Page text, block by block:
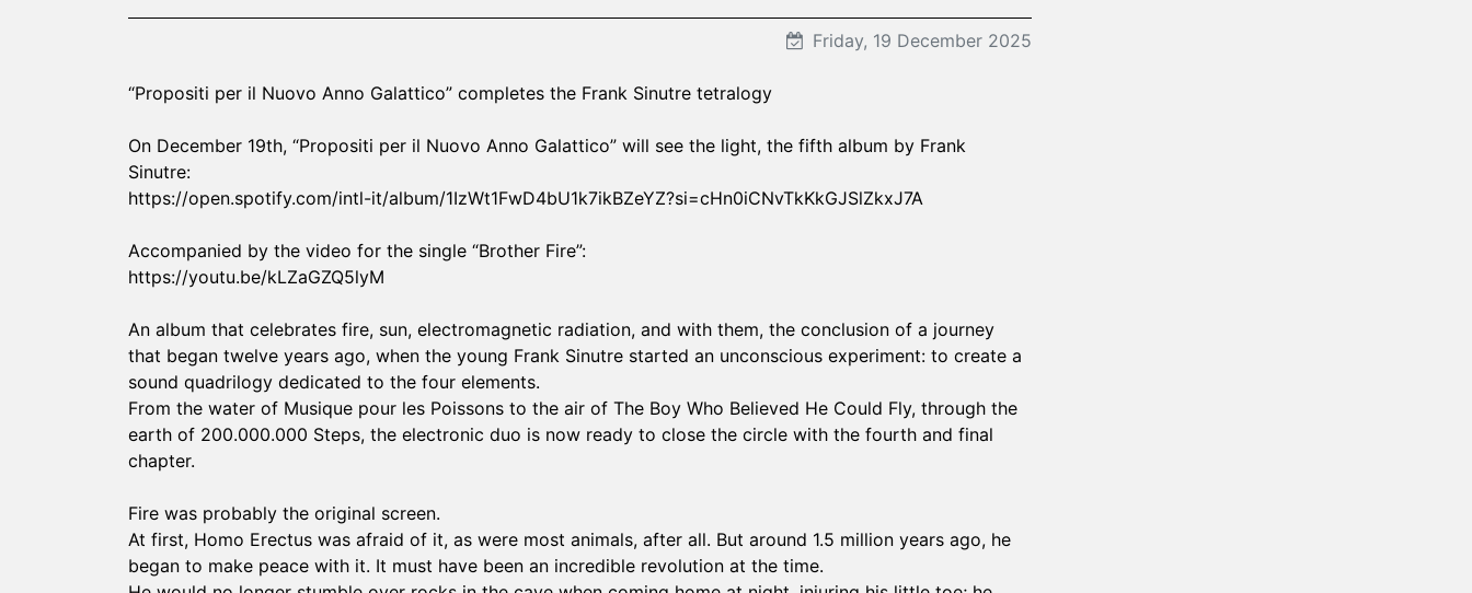
Friday, 19 December 2025
“Propositi per il Nuovo Anno Galattico” completes the Frank Sinutre tetralogy
On December 19th, “Propositi per il Nuovo Anno Galattico” will see the light, the fifth album by Frank
Sinutre:
https://open.spotify.com/intl-it/album/1IzWt1FwD4bU1k7ikBZeYZ?si=cHn0iCNvTkKkGJSlZkxJ7A
Accompanied by the video for the single “Brother Fire”:
https://youtu.be/kLZaGZQ5lyM
An album that celebrates fire, sun, electromagnetic radiation, and with them, the conclusion of a journey
that began twelve years ago, when the young Frank Sinutre started an unconscious experiment: to create a
sound quadrilogy dedicated to the four elements.
From the water of Musique pour les Poissons to the air of The Boy Who Believed He Could Fly, through the
earth of 200.000.000 Steps, the electronic duo is now ready to close the circle with the fourth and final
chapter.
Fire was probably the original screen.
At first, Homo Erectus was afraid of it, as were most animals, after all. But around 1.5 million years ago, he
began to make peace with it. It must have been an incredible revolution at the time.